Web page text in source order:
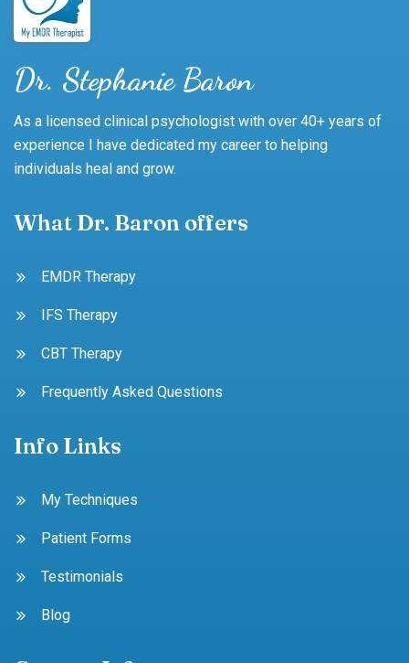
Dr. Stephanie Baron
As a licensed clinical psychologist with over 40+ years of
experience I have dedicated my career to helping
individuals heal and grow.
What Dr. Baron offers
EMDR Therapy
IFS Therapy
CBT Therapy
Frequently Asked Questions
Info Links
My Techniques
Patient Forms
Testimonials
Blog